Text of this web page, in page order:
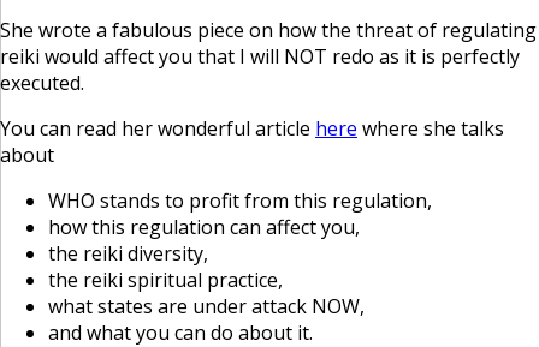
She wrote a fabulous piece on how the threat of regulating
reiki would affect you that I will NOT redo as it is perfectly
executed.
You can read her wonderful article here where she talks
about
WHO stands to profit from this regulation,
how this regulation can affect you,
the reiki diversity,
the reiki spiritual practice,
what states are under attack NOW,
and what you can do about it.